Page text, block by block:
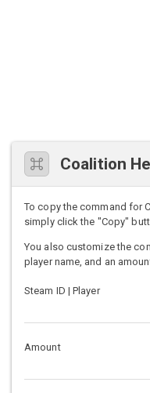
Coalition
To copy the command for
simply click the "Copy"
You also customize the
player name, and an
Steam ID | Player
Amount